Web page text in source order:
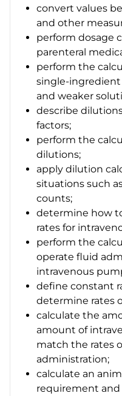
convert values
and other
perform dosage
parenteral
perform the
single-ingredient
and weaker
describe
factors;
perform the
dilutions;
apply dilution
situations such
counts;
determine how
rates for
perform the
operate fluid
intravenous
define constant
determine rates
calculate the
amount of
match the rates
administration;
calculate an
requirement